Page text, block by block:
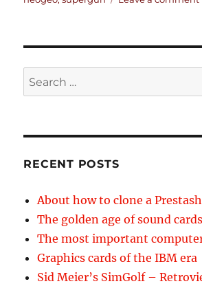
Search
for:
RECENT POSTS
About how to clone a
The golden age of sound cards
The most important
Graphics cards of the IBM era
Sid Meier’s SimGolf –